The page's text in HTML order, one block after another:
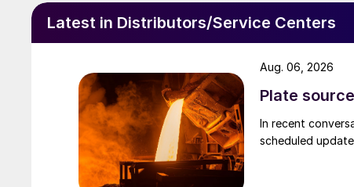
Latest in Distributors/Service Centers
Plate
In recent
scheduled
Aug. 06, 2026